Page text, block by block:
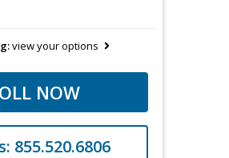
view your options
NOW
855.520.6806